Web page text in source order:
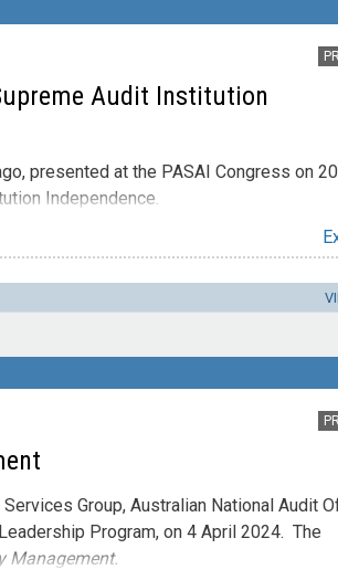
Audit Institution
presented at the PASAI Congress on
Independence.
Group, Australian National Audit
Program, on 4 April 2024. The
Management.